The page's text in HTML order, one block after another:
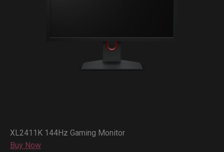
XL2411K 144Hz Gaming Monitor
Buy Now